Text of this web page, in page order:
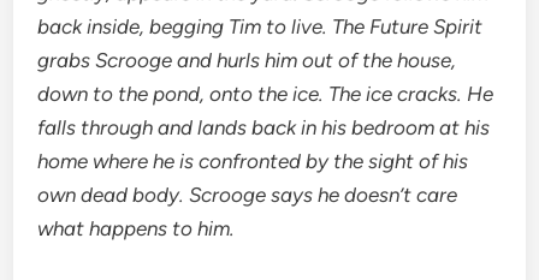
back inside, begging Tim to live. The Future Spirit
grabs Scrooge and hurls him out of the house,
down to the pond, onto the ice. The ice cracks. He
falls through and lands back in his bedroom at his
home where he is confronted by the sight of his
own dead body. Scrooge says he doesn’t care
what happens to him.